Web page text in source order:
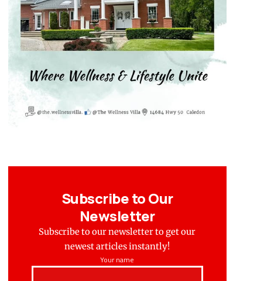
Subscribe to Our
Newsletter
Subscribe to our newsletter to get our
newest articles instantly!
Your name